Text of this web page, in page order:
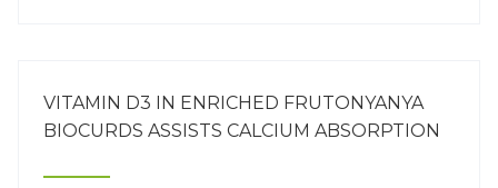
VITAMIN D3 IN ENRICHED FRUTONYANYA
BIOCURDS ASSISTS CALCIUM ABSORPTION